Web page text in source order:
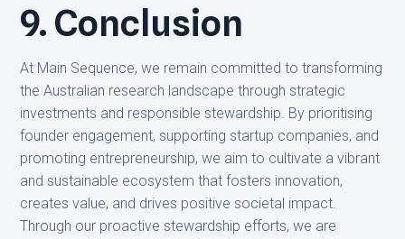
9. Conclusion
At Main Sequence, we remain committed to transforming
the Australian research landscape through strategic
investments and responsible stewardship. By prioritising
founder engagement, supporting startup companies, and
promoting entrepreneurship, we aim to cultivate a vibrant
and sustainable ecosystem that fosters innovation,
creates value, and drives positive societal impact.
Through our proactive stewardship efforts, we are